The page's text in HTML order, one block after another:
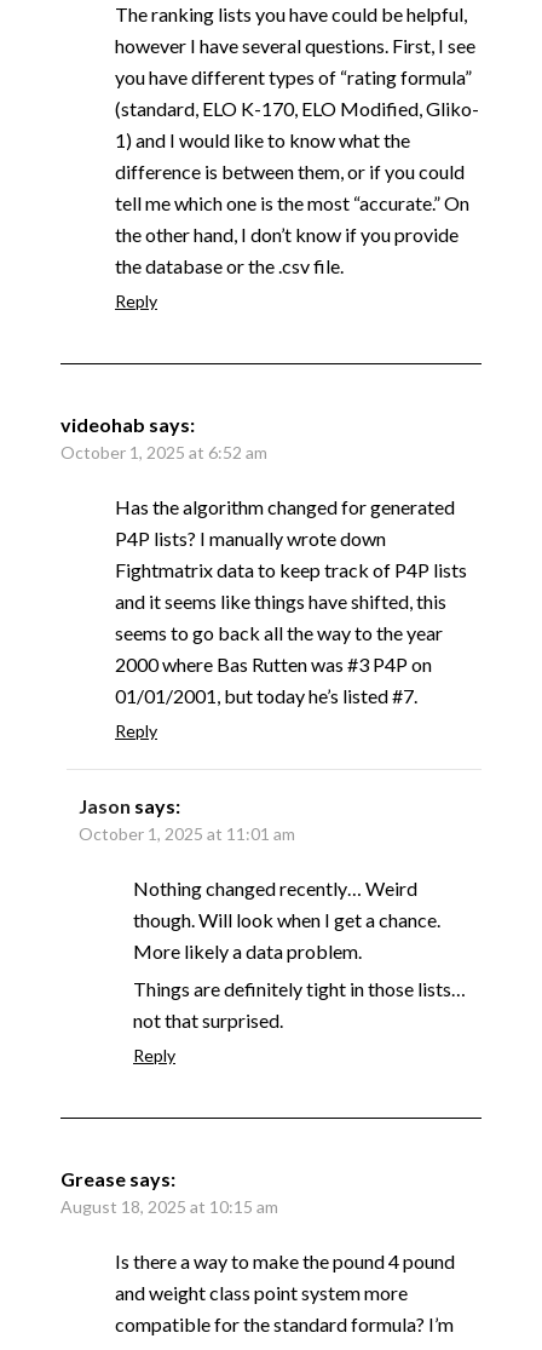
The ranking lists you have could be helpful,
however I have several questions. First, I see
you have different types of “rating formula”
(standard, ELO K-170, ELO Modified, Gliko-
1) and I would like to know what the
difference is between them, or if you could
tell me which one is the most “accurate.” On
the other hand, I don’t know if you provide
the database or the .csv file.
Reply
videohab says:
October 1, 2025 at 6:52 am
Has the algorithm changed for generated
P4P lists? I manually wrote down
Fightmatrix data to keep track of P4P lists
and it seems like things have shifted, this
seems to go back all the way to the year
2000 where Bas Rutten was #3 P4P on
01/01/2001, but today he’s listed #7.
Reply
Jason says:
October 1, 2025 at 11:01 am
Nothing changed recently… Weird
though. Will look when I get a chance.
More likely a data problem.
Things are definitely tight in those lists…
not that surprised.
Reply
Grease says:
August 18, 2025 at 10:15 am
Is there a way to make the pound 4 pound
and weight class point system more
compatible for the standard formula? I’m